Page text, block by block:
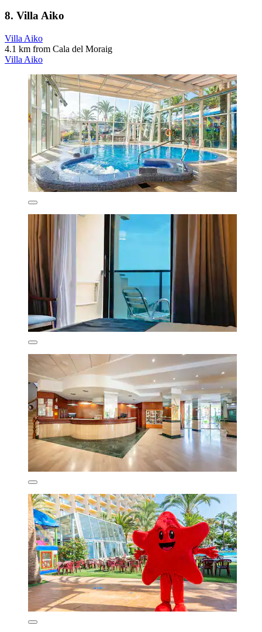
8. Villa Aiko
Villa Aiko
4.1 km from Cala del Moraig
Villa Aiko